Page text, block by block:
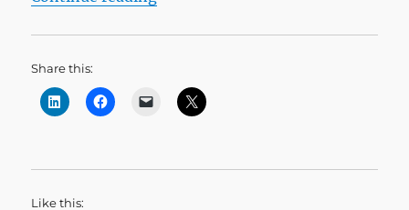
Share this:
Like this: